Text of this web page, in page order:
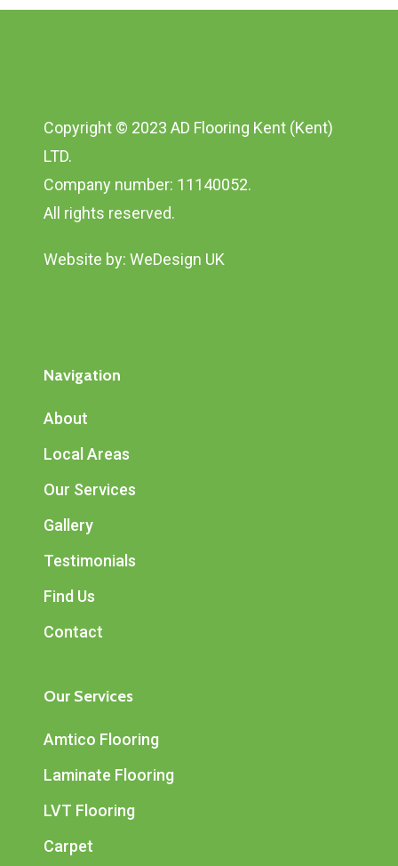
Copyright © 2023 AD Flooring Kent (Kent)
LTD.
Company number: 11140052.
All rights reserved.
Website by: WeDesign UK
Navigation
About
Local Areas
Our Services
Gallery
Testimonials
Find Us
Contact
Our Services
Amtico Flooring
Laminate Flooring
LVT Flooring
Carpet